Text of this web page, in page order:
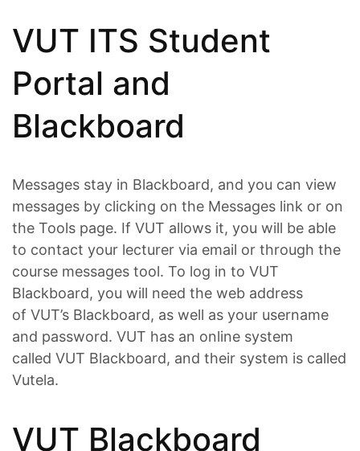
VUT ITS Student
Portal and
Blackboard
Messages stay in Blackboard, and you can view
messages by clicking on the Messages link or on
the Tools page. If VUT allows it, you will be able
to contact your lecturer via email or through the
course messages tool. To log in to VUT
Blackboard, you will need the web address
of VUT’s Blackboard, as well as your username
and password. VUT has an online system
called VUT Blackboard, and their system is called
Vutela.
VUT Blackboard